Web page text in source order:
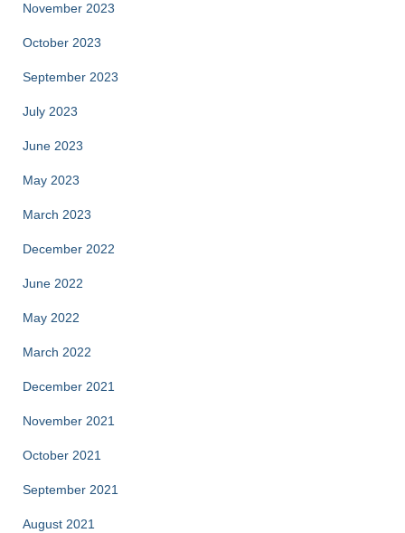
November 2023
October 2023
September 2023
July 2023
June 2023
May 2023
March 2023
December 2022
June 2022
May 2022
March 2022
December 2021
November 2021
October 2021
September 2021
August 2021